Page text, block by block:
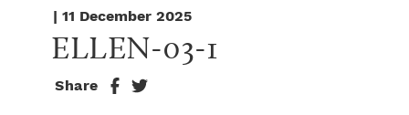
| 11 December 2025
ELLEN-03-1
Share